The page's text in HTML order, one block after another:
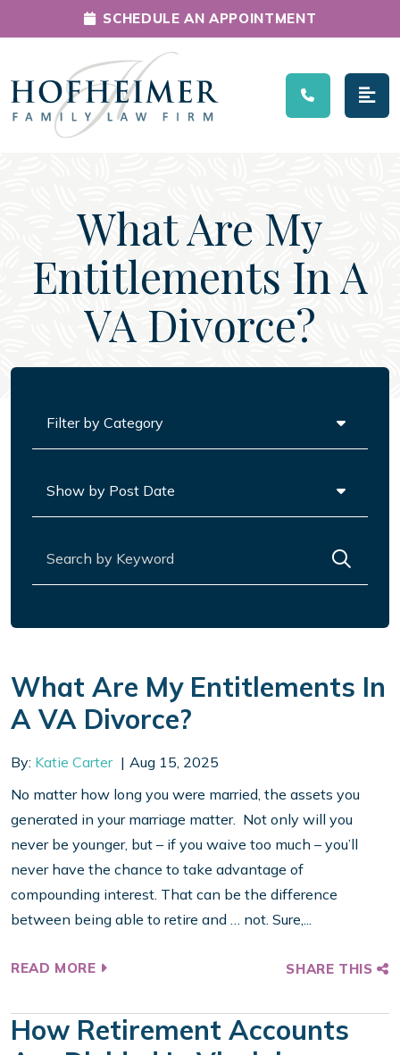
Main Navigation
SCHEDULE AN APPOINTMENT
What Are My
Entitlements In A
VA Divorce?
What Are My Entitlements In
A VA Divorce?
By: Katie Carter
Aug 15, 2025
No matter how long you were married, the assets you
generated in your marriage matter. Not only will you
never be younger, but – if you waive too much – you’ll
never have the chance to take advantage of
compounding interest. That can be the difference
between being able to retire and … not. Sure,...
READ MORE SHARE THIS
How Retirement Accounts